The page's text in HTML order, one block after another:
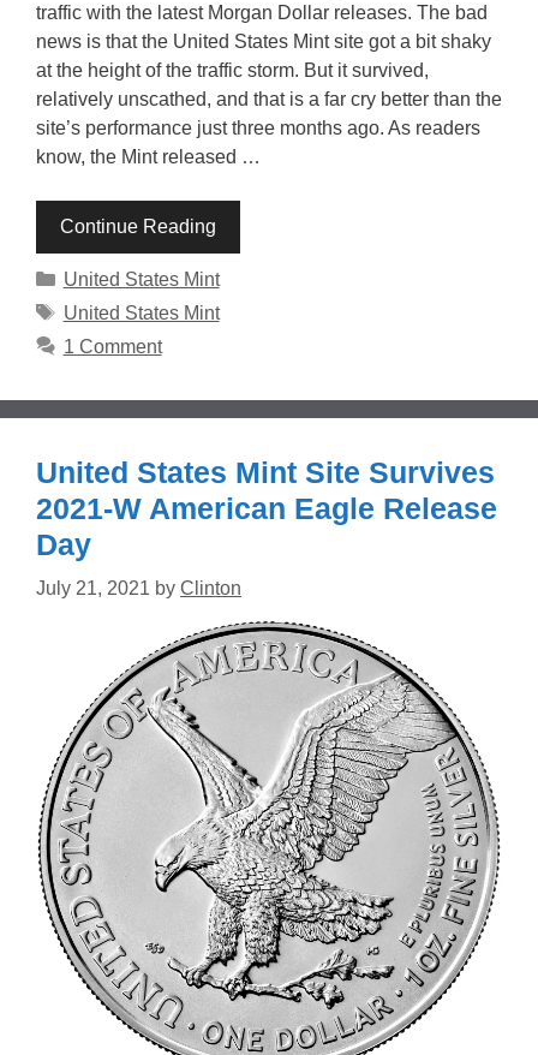
traffic with the latest Morgan Dollar releases. The bad
news is that the United States Mint site got a bit shaky
at the height of the traffic storm. But it survived,
relatively unscathed, and that is a far cry better than the
site’s performance just three months ago. As readers
know, the Mint released …
Continue Reading
Categories
United States Mint
Tags
United States Mint
1 Comment
United States Mint Site Survives
2021-W American Eagle Release
Day
July 21, 2021 by Clinton